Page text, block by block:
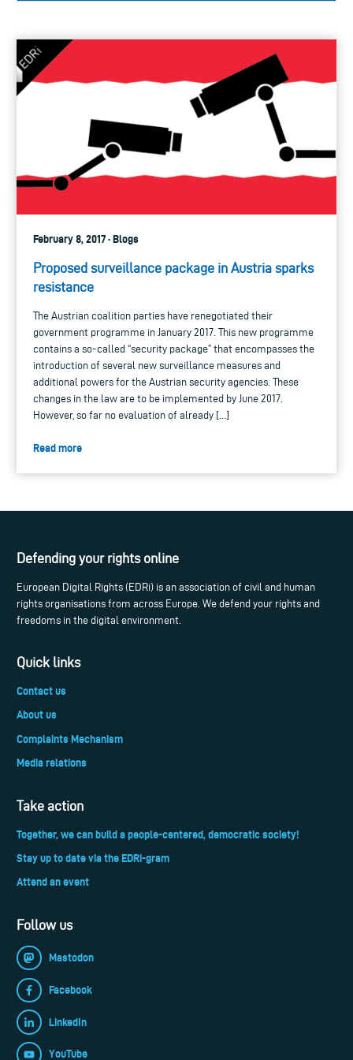
February 8, 2017 · Blogs
Proposed surveillance package in Austria sparks
resistance
The Austrian coalition parties have renegotiated their
government programme in January 2017. This new programme
contains a so-called “security package” that encompasses the
introduction of several new surveillance measures and
additional powers for the Austrian security agencies. These
changes in the law are to be implemented by June 2017.
However, so far no evaluation of already […]
Read more
Defending your rights online
European Digital Rights (EDRi) is an association of civil and human
rights organisations from across Europe. We defend your rights and
freedoms in the digital environment.
Quick links
Contact us
About us
Complaints Mechanism
Media relations
Take action
Together, we can build a people-centered, democratic society!
Stay up to date via the EDRi-gram
Attend an event
Follow us
Mastodon
Facebook
LinkedIn
YouTube